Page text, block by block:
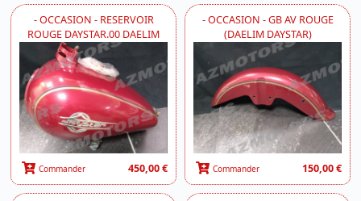
- OCCASION - RESERVOIR
ROUGE DAYSTAR.00 DAELIM
Commander 450,00 €
- OCCASION - GB AV ROUGE
(DAELIM DAYSTAR)
Commander 150,00 €